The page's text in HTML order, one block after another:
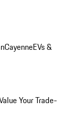
CayenneEVs &
Your Trade-